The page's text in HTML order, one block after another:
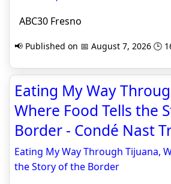
ABC30 Fresno
📢 Published on 📅 August 7, 2026 🕒
Eating My Way
Where Food Tells the
Border - Condé Nast
Eating My Way Through Tijuana,
the Story of the Border